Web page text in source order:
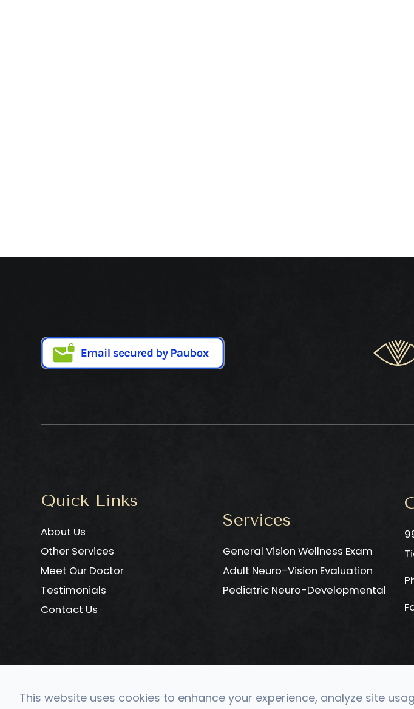
Quick Links
About Us
Other Services
Meet Our Doctor
Testimonials
Contact Us
Services
General Vision Wellness Exam
Adult Neuro-Vision Evaluation
Pediatric Neuro-Developmental
© 2026 CONVERGE Neuro Optometry. All rights
This website uses cookies to enhance your experience, analyze site